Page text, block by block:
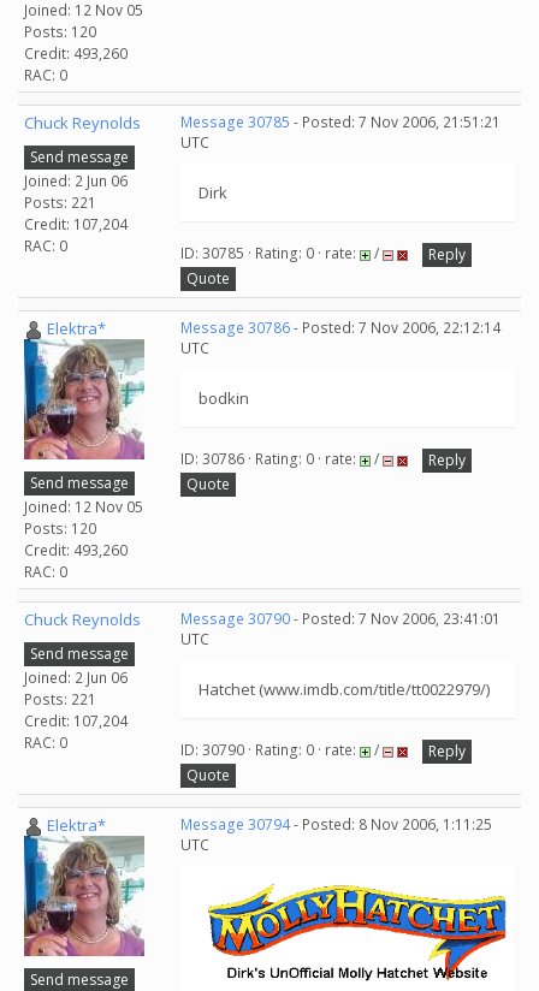
Joined: 12 Nov 05
Posts: 120
Credit: 493,260
RAC: 0
Chuck Reynolds
Send message
Joined: 2 Jun 06
Posts: 221
Credit: 107,204
RAC: 0
Message 30785 - Posted: 7 Nov 2006, 21:51:21
UTC
Dirk
ID: 30785 · Rating: 0 · rate: /
Reply
Quote
Elektra*
Send message
Joined: 12 Nov 05
Posts: 120
Credit: 493,260
RAC: 0
Message 30786- Posted: 7 Nov 2006, 22:12:14
UTC
bodkin
ID: 30786 · Rating: 0 · rate: /
Reply
Quote
Chuck Reynolds
Send message
Joined: 2 Jun 06
Posts: 221
Credit: 107,204
RAC: 0
Message 30790- Posted: 7 Nov 2006, 23:41:01
UTC
Hatchet (www.imdb.com/title/tt0022979/)
ID: 30790 · Rating: 0 · rate: /
Reply
Quote
Elektra*
Send message
Message 30794- Posted: 8 Nov 2006, 1:11:25
UTC